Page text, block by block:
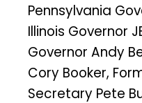
Pennsylvania
Illinois Governor
Governor Andy
Cory Booker,
Secretary Pete